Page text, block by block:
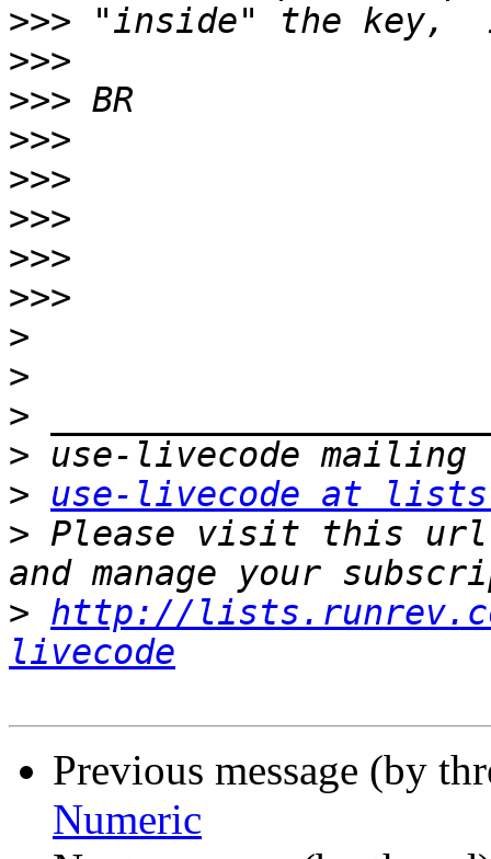
>>>
>>>
>>>
>>>
>>>
>>>
>>>
>>>
>
>
>
>
>
use-livecode at
> Please visit this url
> http://
livecode
Previous message (by
Numeric